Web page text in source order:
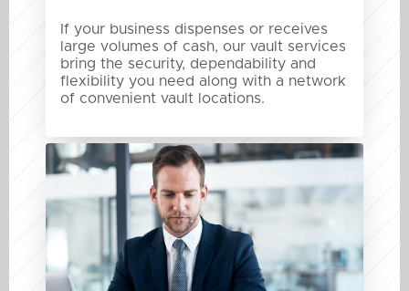
If your business dispenses or receives
large volumes of cash, our vault services
bring the security, dependability and
flexibility you need along with a network
of convenient vault locations.